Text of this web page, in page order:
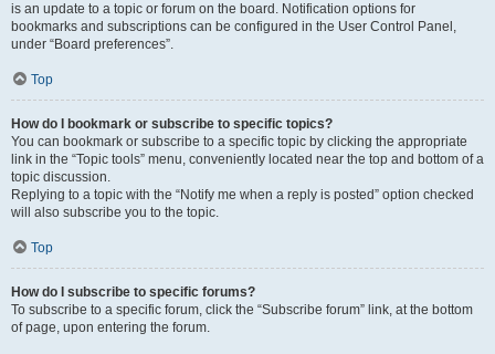
is an update to a topic or forum on the board. Notification options for
bookmarks and subscriptions can be configured in the User Control Panel,
under “Board preferences”.
Top
How do I bookmark or subscribe to specific topics?
You can bookmark or subscribe to a specific topic by clicking the appropriate
link in the “Topic tools” menu, conveniently located near the top and bottom of a
topic discussion.
Replying to a topic with the “Notify me when a reply is posted” option checked
will also subscribe you to the topic.
Top
How do I subscribe to specific forums?
To subscribe to a specific forum, click the “Subscribe forum” link, at the bottom
of page, upon entering the forum.